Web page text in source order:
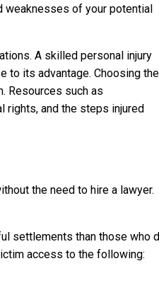
weaknesses of your potential
A skilled personal injury
to its advantage. Choosing the
Resources such as
rights, and the steps injured
the need to hire a lawyer.
settlements than those who
access to the following: